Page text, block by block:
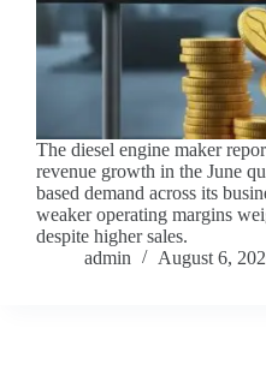
The diesel engine maker
revenue growth in the June
based demand across its
weaker operating margins
despite higher sales.
admin
August 6,